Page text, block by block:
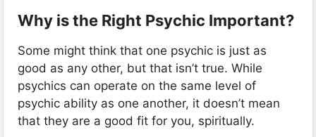
Why is the Right Psychic Important?
Some might think that one psychic is just as
good as any other, but that isn’t true. While
psychics can operate on the same level of
psychic ability as one another, it doesn’t mean
that they are a good fit for you, spiritually.